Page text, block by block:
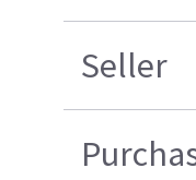
Seller